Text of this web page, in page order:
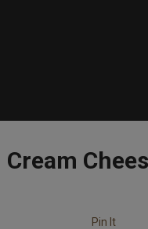
Cream
Pin It